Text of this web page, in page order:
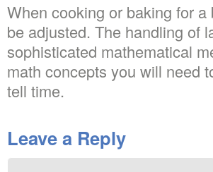
When cooking or baking for
be adjusted. The handling of
sophisticated mathematical
math concepts you will need
tell time.
Leave a Reply